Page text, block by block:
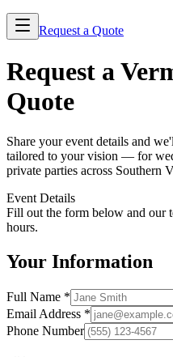
Request a Quote
Request a
Quote
Share your event details and
tailored to your vision — for
private parties across Southern
Event Details
Fill out the form below and our
hours.
Your Information
Full Name *
Email Address *
Phone Number